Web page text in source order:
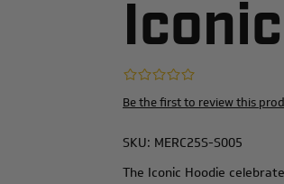
Be the first to review this
SKU: MERC25S-S005
The Iconic Hoodie